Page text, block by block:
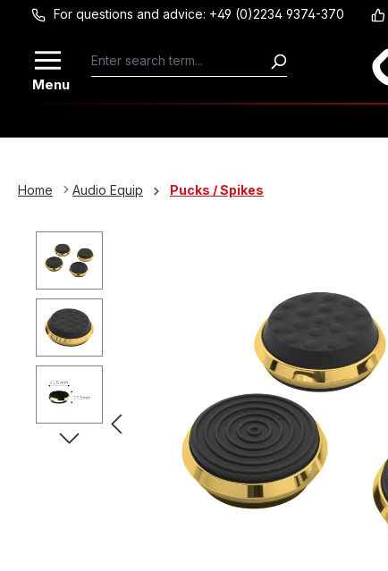
Skip to main content
For questions and advice: +49 (0)2234 9374-370
Menu
Home Audio Equip Pucks / Spikes